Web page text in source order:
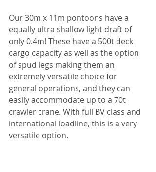
Our 30m x 11m pontoons have a
equally ultra shallow light draft of
only 0.4m! These have a 500t deck
cargo capacity as well as the option
of spud legs making them an
extremely versatile choice for
general operations, and they can
easily accommodate up to a 70t
crawler crane. With full BV class and
international loadline, this is a very
versatile option.